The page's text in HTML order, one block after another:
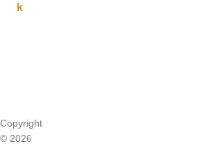
k
Copyright
© 2026